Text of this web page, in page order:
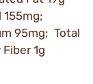
95mg; Total
1g